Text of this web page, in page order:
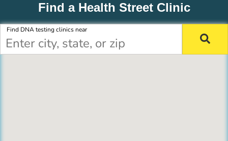
Find a Health Street Clinic
Find DNA testing clinics near